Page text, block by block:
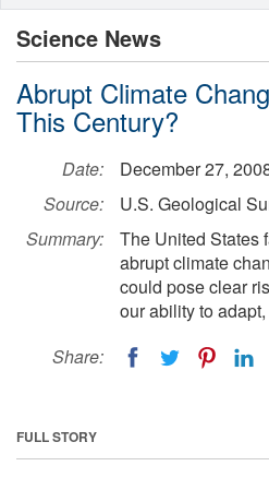
Science News
Abrupt Climate
This Century?
Date:
December 27,
Source:
U.S. Geological
Summary:
The United States
abrupt climate
could pose clear
our ability to
Share:
FULL STORY